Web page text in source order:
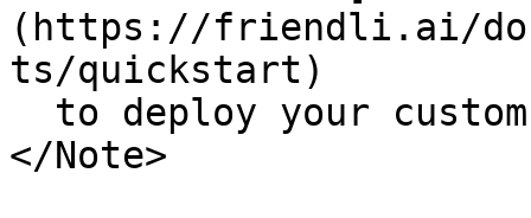
(https://friendli.ai/
ts/quickstart)
</Note>